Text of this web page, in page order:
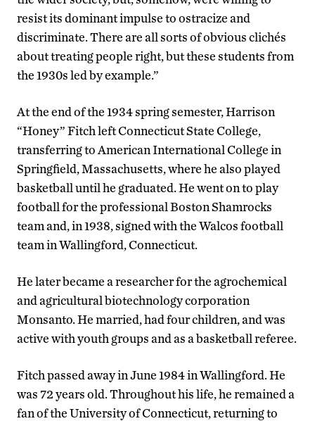
resist its dominant impulse to ostracize and
discriminate. There are all sorts of obvious clichés
about treating people right, but these students from
the 1930s led by example.”
At the end of the 1934 spring semester, Harrison
“Honey” Fitch left Connecticut State College,
transferring to American International College in
Springfield, Massachusetts, where he also played
basketball until he graduated. He went on to play
football for the professional Boston Shamrocks
team and, in 1938, signed with the Walcos football
team in Wallingford, Connecticut.
He later became a researcher for the agrochemical
and agricultural biotechnology corporation
Monsanto. He married, had four children, and was
active with youth groups and as a basketball referee.
Fitch passed away in June 1984 in Wallingford. He
was 72 years old. Throughout his life, he remained a
fan of the University of Connecticut, returning to